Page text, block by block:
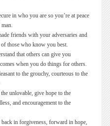
in who you are so you’re at peace
friends with your adversaries and
of those who know you best.
that others can give you
when you do things for others.
to the grouchy, courteous to the
unlovable, give hope to the
and encouragement to the
in forgiveness, forward in hope,